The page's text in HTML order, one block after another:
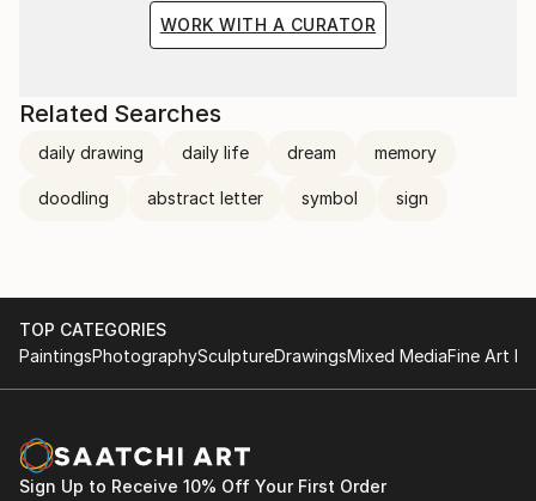
WORK WITH A CURATOR
Related Searches
daily drawing daily life dream memory
doodling abstract letter symbol sign
TOP CATEGORIES
PaintingsPhotographySculptureDrawingsMixed MediaFine Art
Sign Up to Receive 10% Off Your First Order